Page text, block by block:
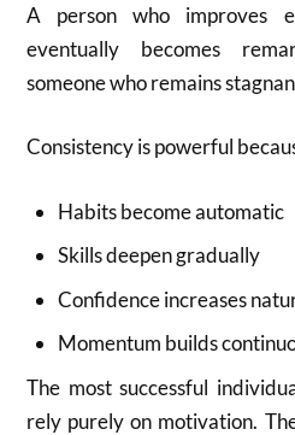
A person who improves
eventually becomes
someone who remains
Consistency is powerful
Habits become automatic
Skills deepen gradually
Confidence increases
Momentum builds
The most successful
rely purely on motivation.